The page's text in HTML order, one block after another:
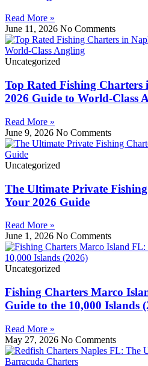
Read More »
June 11, 2026 No Comments
Uncategorized
Top Rated Fishing Charters
2026 Guide to World-Class
Read More »
June 9, 2026 No Comments
Uncategorized
The Ultimate Private
Your 2026 Guide
Read More »
June 1, 2026 No Comments
Uncategorized
Fishing Charters Marco
Guide to the 10,000 Islands
Read More »
May 27, 2026 No Comments